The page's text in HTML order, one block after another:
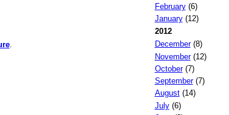
.
February(6)
January(12)
2012
December(8)
November(12)
October(7)
September(7)
August(14)
July(6)